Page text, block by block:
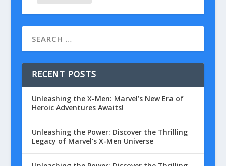
RECENT POSTS
Unleashing the X-Men: Marvel’s New Era of
Heroic Adventures Awaits!
Unleashing the Power: Discover the Thrilling
Legacy of Marvel’s X-Men Universe